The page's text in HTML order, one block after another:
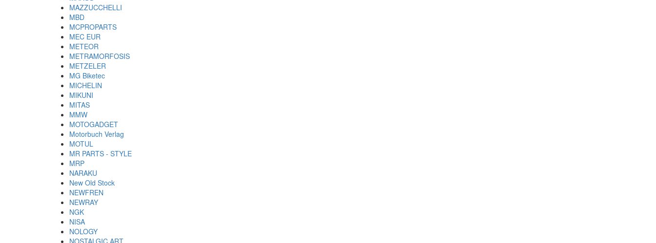
MAZZUCCHELLI
MBD
MCPROPARTS
MEC EUR
METEOR
METRAMORFOSIS
METZELER
MG Biketec
MICHELIN
MIKUNI
MITAS
MMW
MOTOGADGET
Motorbuch Verlag
MOTUL
MR PARTS - STYLE
MRP
NARAKU
New Old Stock
NEWFREN
NEWRAY
NGK
NISA
NOLOGY
NOSTALGIC ART